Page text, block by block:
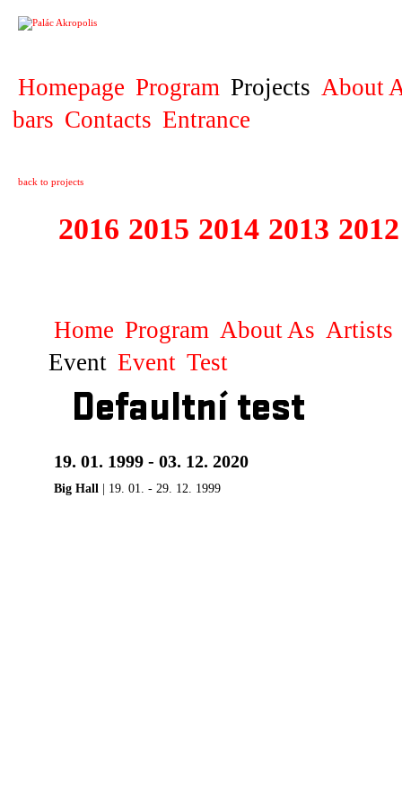
Homepage Program Projects About
bars Contacts Entrance
back to projects
2016 2015 2014 2013 2012
Home Program About As Artists
Event Event Test
Defaultní test
19. 01. 1999 - 03. 12. 2020
Big Hall | 19. 01. - 29. 12. 1999